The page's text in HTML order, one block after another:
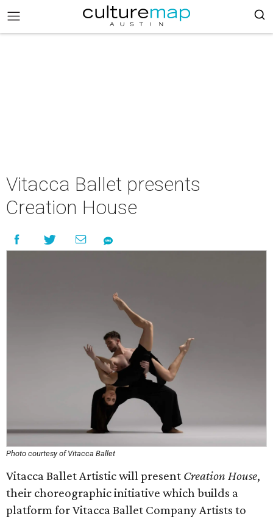
Vitacca Ballet presents
Creation House
Photo courtesy of Vitacca Ballet
Vitacca Ballet Artistic will present Creation House,
their choreographic initiative which builds a
platform for Vitacca Ballet Company Artists to